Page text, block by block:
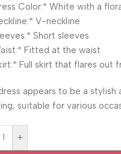
Color:* White with a
V-neckline
Short sleeves
Fitted at the waist
Full skirt that flares out
appears to be a
suitable for various
+